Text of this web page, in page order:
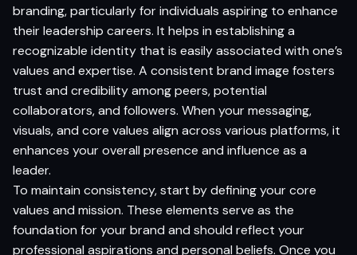
branding, particularly for individuals aspiring to enhance
their leadership careers. It helps in establishing a
recognizable identity that is easily associated with one’s
values and expertise. A consistent brand image fosters
trust and credibility among peers, potential
collaborators, and followers. When your messaging,
visuals, and core values align across various platforms, it
enhances your overall presence and influence as a
leader.
To maintain consistency, start by defining your core
values and mission. These elements serve as the
foundation for your brand and should reflect your
professional aspirations and personal beliefs. Once you